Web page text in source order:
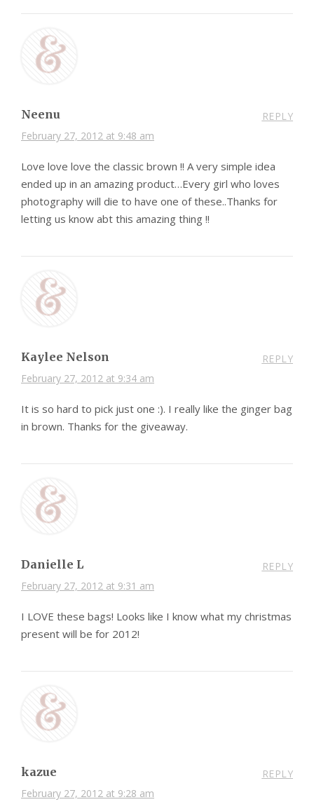
Neenu
February 27, 2012 at 9:48 am
REPLY
Love love love the classic brown !! A very simple idea
ended up in an amazing product…Every girl who loves
photography will die to have one of these..Thanks for
letting us know abt this amazing thing !!
Kaylee Nelson
February 27, 2012 at 9:34 am
REPLY
It is so hard to pick just one :). I really like the ginger bag
in brown. Thanks for the giveaway.
Danielle L
February 27, 2012 at 9:31 am
REPLY
I LOVE these bags! Looks like I know what my christmas
present will be for 2012!
kazue
February 27, 2012 at 9:28 am
REPLY